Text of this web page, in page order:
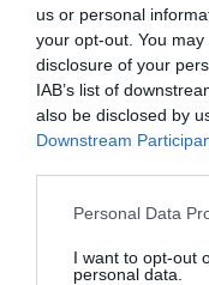
us or personal
your opt-out. You
disclosure of your
IAB’s list of
also be disclosed by
Downstream
Personal Data
I want to opt-out
personal data.